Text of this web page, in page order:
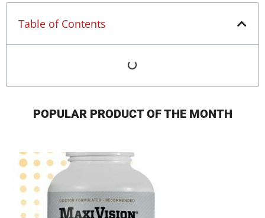
Table of Contents
POPULAR PRODUCT OF THE MONTH